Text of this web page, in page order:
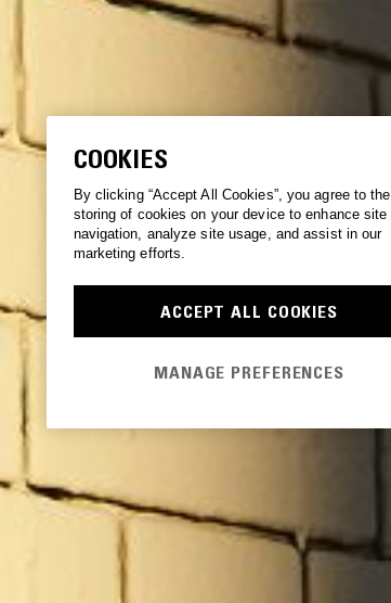
COOKIES
By clicking “Accept All Cookies”, you agree to the
storing of cookies on your device to enhance site
navigation, analyze site usage, and assist in our
marketing efforts.
ACCEPT ALL COOKIES
MANAGE PREFERENCES